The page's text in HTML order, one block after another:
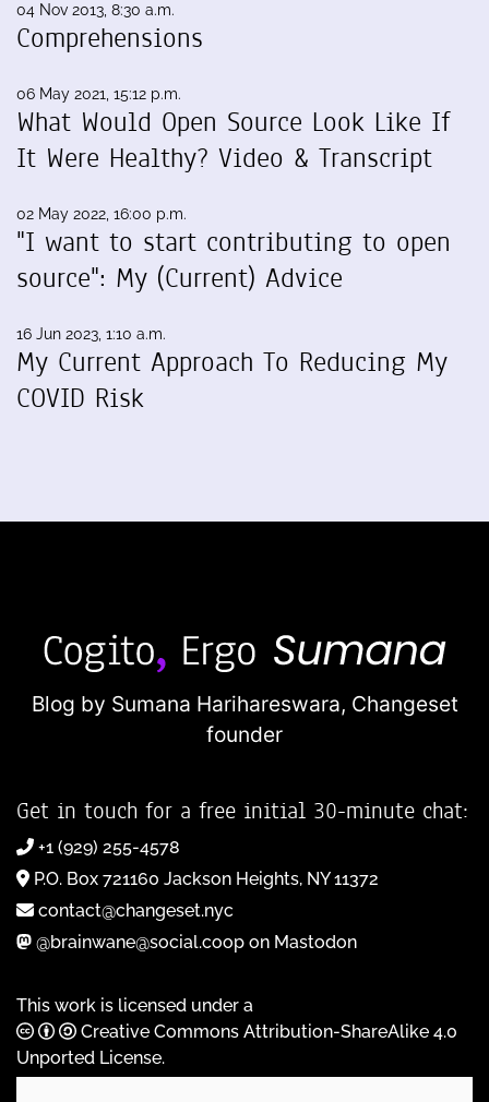
04 Nov 2013, 8:30 a.m.
Comprehensions
06 May 2021, 15:12 p.m.
What Would Open Source Look Like If
It Were Healthy? Video & Transcript
02 May 2022, 16:00 p.m.
"I want to start contributing to open
source": My (Current) Advice
16 Jun 2023, 1:10 a.m.
My Current Approach To Reducing My
COVID Risk
Blog by Sumana Harihareswara, Changeset
founder
Get in touch for a free initial 30-minute chat:
+1 (929) 255-4578
P.O. Box 721160 Jackson Heights, NY 11372
contact@changeset.nyc
@brainwane@social.coop on Mastodon
This work is licensed under a
Creative Commons Attribution-ShareAlike 4.0
Unported License.